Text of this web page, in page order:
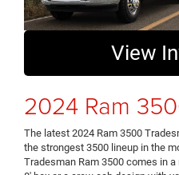
View
2024 Ram
The latest 2024 Ram 3500
the strongest 3500 lineup in the
Tradesman Ram 3500 comes in